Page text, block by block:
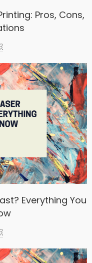
Pros, Cons,
Everything You